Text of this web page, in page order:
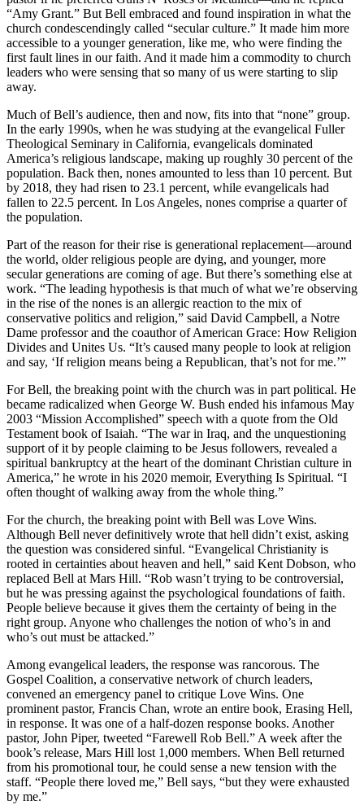
“Amy Grant.” But Bell embraced and found inspiration in what the
church condescendingly called “secular culture.” It made him more
accessible to a younger generation, like me, who were finding the
first fault lines in our faith. And it made him a commodity to church
leaders who were sensing that so many of us were starting to slip
away.
Much of Bell’s audience, then and now, fits into that “none” group.
In the early 1990s, when he was studying at the evangelical Fuller
Theological Seminary in California, evangelicals dominated
America’s religious landscape, making up roughly 30 percent of the
population. Back then, nones amounted to less than 10 percent. But
by 2018, they had risen to 23.1 percent, while evangelicals had
fallen to 22.5 percent. In Los Angeles, nones comprise a quarter of
the population.
Part of the reason for their rise is generational replacement—around
the world, older religious people are dying, and younger, more
secular generations are coming of age. But there’s something else at
work. “The leading hypothesis is that much of what we’re observing
in the rise of the nones is an allergic reaction to the mix of
conservative politics and religion,” said David Campbell, a Notre
Dame professor and the coauthor of American Grace: How Religion
Divides and Unites Us. “It’s caused many people to look at religion
and say, ‘If religion means being a Republican, that’s not for me.’”
For Bell, the breaking point with the church was in part political. He
became radicalized when George W. Bush ended his infamous May
2003 “Mission Accomplished” speech with a quote from the Old
Testament book of Isaiah. “The war in Iraq, and the unquestioning
support of it by people claiming to be Jesus followers, revealed a
spiritual bankruptcy at the heart of the dominant Christian culture in
America,” he wrote in his 2020 memoir, Everything Is Spiritual. “I
often thought of walking away from the whole thing.”
For the church, the breaking point with Bell was Love Wins.
Although Bell never definitively wrote that hell didn’t exist, asking
the question was considered sinful. “Evangelical Christianity is
rooted in certainties about heaven and hell,” said Kent Dobson, who
replaced Bell at Mars Hill. “Rob wasn’t trying to be controversial,
but he was pressing against the psychological foundations of faith.
People believe because it gives them the certainty of being in the
right group. Anyone who challenges the notion of who’s in and
who’s out must be attacked.”
Among evangelical leaders, the response was rancorous. The
Gospel Coalition, a conservative network of church leaders,
convened an emergency panel to critique Love Wins. One
prominent pastor, Francis Chan, wrote an entire book, Erasing Hell,
in response. It was one of a half-dozen response books. Another
pastor, John Piper, tweeted “Farewell Rob Bell.” A week after the
book’s release, Mars Hill lost 1,000 members. When Bell returned
from his promotional tour, he could sense a new tension with the
staff. “People there loved me,” Bell says, “but they were exhausted
by me.”